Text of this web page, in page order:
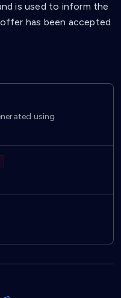
is used to inform the
has been accepted
using